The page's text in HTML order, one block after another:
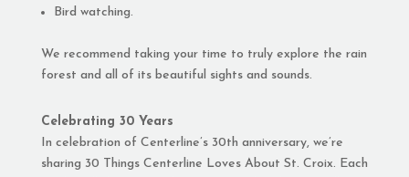
Bird watching.
We recommend taking your time to truly explore the rain
forest and all of its beautiful sights and sounds.
Celebrating 30 Years
In celebration of Centerline’s 30th anniversary, we’re
sharing 30 Things Centerline Loves About St. Croix. Each